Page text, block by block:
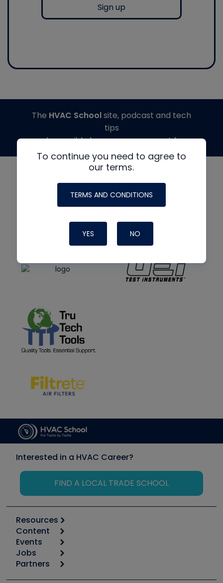
Sign up
To continue you need to agree to
our terms.
TERMS AND CONDITIONS
YES NO
The HVAC Schoolsite, podcast and tech
tips
made possible by generous support from
Interested in a HVAC Career?
FIND A LOCAL TRADE SCHOOL
Resources
Calculators
Tool list
Apps
Great Books
Content
Start
Podcasts
Events
6th Annual HVAC/R Training Symposium
Jobs
Job Posts
Partners